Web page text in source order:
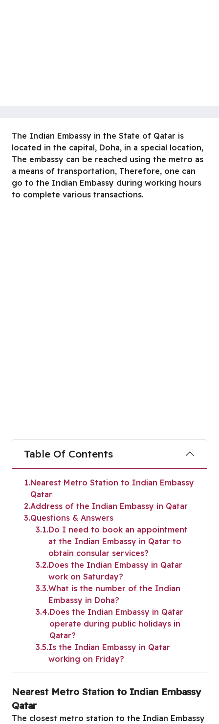
The Indian Embassy in the State of Qatar is
located in the capital, Doha, in a special location,
The embassy can be reached using the metro as
a means of transportation, Therefore, one can
go to the Indian Embassy during working hours
to complete various transactions.
Table Of Contents
1 Nearest Metro Station to Indian Embassy
Qatar
2 Address of the Indian Embassy in Qatar
3 Questions & Answers
3.1 Do I need to book an appointment
at the Indian Embassy in Qatar to
obtain consular services?
3.2 Does the Indian Embassy in Qatar
work on Saturday?
3.3 What is the number of the Indian
Embassy in Doha?
3.4 Does the Indian Embassy in Qatar
operate during public holidays in
Qatar?
3.5 Is the Indian Embassy in Qatar
working on Friday?
Nearest Metro Station to Indian Embassy
Qatar
The closest metro station to the Indian Embassy